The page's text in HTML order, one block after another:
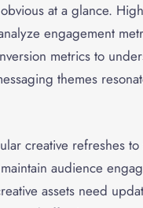
at a glance.
engagement
metrics to
themes
creative refreshes
audience
assets need